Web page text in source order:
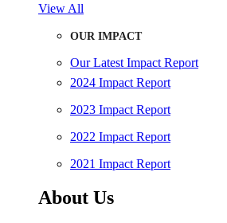
View All
OUR IMPACT
Our Latest Impact Report
2024 Impact Report
2023 Impact Report
2022 Impact Report
2021 Impact Report
About Us